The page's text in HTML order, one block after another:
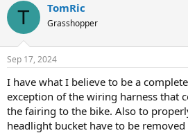
d
t
a
r
t
e
r
d
a
e
T TomRic
Grasshopper
Sep 17, 2024
I have what I believe to be a
exception of the wiring harness that
the fairing to the bike. Also to
headlight bucket have to be removed